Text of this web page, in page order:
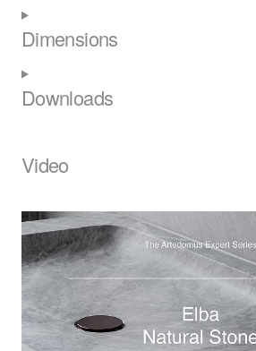
Dimensions
Downloads
Video